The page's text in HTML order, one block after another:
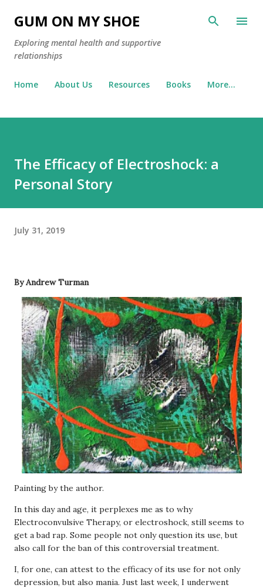
Skip to main content
GUM ON MY SHOE
Exploring mental health and supportive
relationships
Home About Us Resources Books More…
The Efficacy of Electroshock: a
Personal Story
July 31, 2019
By Andrew Turman
Painting by the author.
In this day and age, it perplexes me as to why
Electroconvulsive Therapy, or electroshock, still seems to
get a bad rap. Some people not only question its use, but
also call for the ban of this controversial treatment.
I, for one, can attest to the efficacy of its use for not only
depression, but also mania. Just last week, I underwent